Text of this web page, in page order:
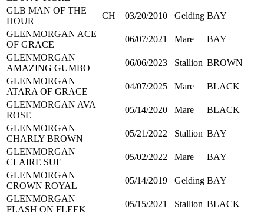
GLB MAN OF THE
HOUR
CH 03/20/2010 Gelding BAY
GLENMORGAN ACE
OF GRACE
06/07/2021 Mare
BAY
GLENMORGAN
AMAZING GUMBO
06/06/2023 Stallion BROWN
GLENMORGAN
ATARA OF GRACE
04/07/2025 Mare
BLACK
GLENMORGAN AVA
ROSE
05/14/2020 Mare
BLACK
GLENMORGAN
CHARLY BROWN
05/21/2022 Stallion BAY
GLENMORGAN
CLAIRE SUE
05/02/2022 Mare
BAY
GLENMORGAN
CROWN ROYAL
05/14/2019 Gelding BAY
GLENMORGAN
FLASH ON FLEEK
05/15/2021 Stallion BLACK